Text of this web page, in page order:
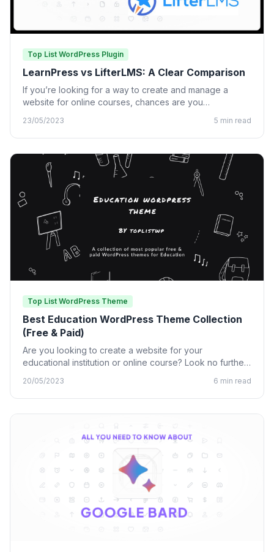
Top List WordPress Plugin
LearnPress vs LifterLMS: A Clear Comparison
If you’re looking for a way to create and manage a
website for online courses, chances are you…
23/05/2023 5 min read
Top List WordPress Theme
Best Education WordPress Theme Collection
(Free & Paid)
Are you looking to create a website for your
educational institution or online course? Look no further
20/05/2023 6 min read